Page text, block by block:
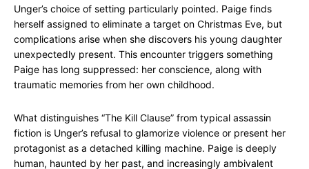
Unger’s choice of setting particularly pointed. Paige finds
herself assigned to eliminate a target on Christmas Eve, but
complications arise when she discovers his young daughter
unexpectedly present. This encounter triggers something
Paige has long suppressed: her conscience, along with
traumatic memories from her own childhood.
What distinguishes “The Kill Clause” from typical assassin
fiction is Unger’s refusal to glamorize violence or present her
protagonist as a detached killing machine. Paige is deeply
human, haunted by her past, and increasingly ambivalent